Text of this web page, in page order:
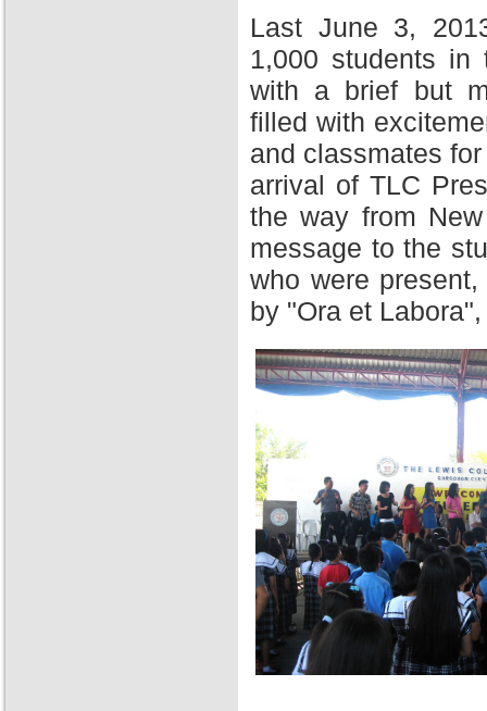
Last June 3,
1,000 students in
with a brief but
filled with
and classmates
arrival of TLC
the way from
message to the
who were
by "Ora et